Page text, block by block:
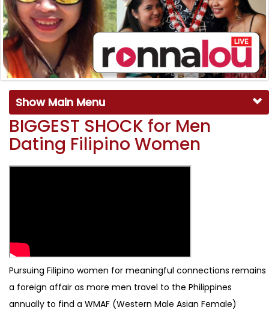
Show Main Menu
BIGGEST SHOCK for Men
Dating Filipino Women
Pursuing Filipino women for meaningful connections remains
a foreign affair as more men travel to the Philippines
annually to find a WMAF (Western Male Asian Female)